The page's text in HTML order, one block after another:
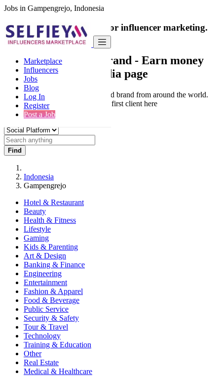
Jobs in Gampengrejo, Indonesia
Marketplace
Influencers
Jobs
Blog
Log In
Register
Post a Job
India's only marketplace for influencer marketing.
100% Paid Job
Collaborate with a brand - Earn money
from your social media page
Connect & Collaborate with trusted brand from around the world.
Thousands of influencers get their first client here
Find
Indonesia
Gampengrejo
Hotel & Restaurant
Beauty
Health & Fitness
Lifestyle
Gaming
Kids & Parenting
Art & Design
Banking & Finance
Engineering
Entertainment
Fashion & Apparel
Food & Beverage
Public Service
Security & Safety
Tour & Travel
Technology
Training & Education
Other
Real Estate
Medical & Healthcare